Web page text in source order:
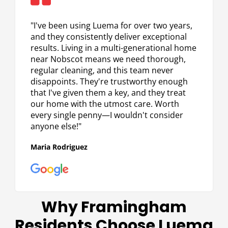
"I've been using Luema for over two years,
and they consistently deliver exceptional
results. Living in a multi-generational home
near Nobscot means we need thorough,
regular cleaning, and this team never
disappoints. They're trustworthy enough
that I've given them a key, and they treat
our home with the utmost care. Worth
every single penny—I wouldn't consider
anyone else!"
Maria Rodriguez
Why Framingham